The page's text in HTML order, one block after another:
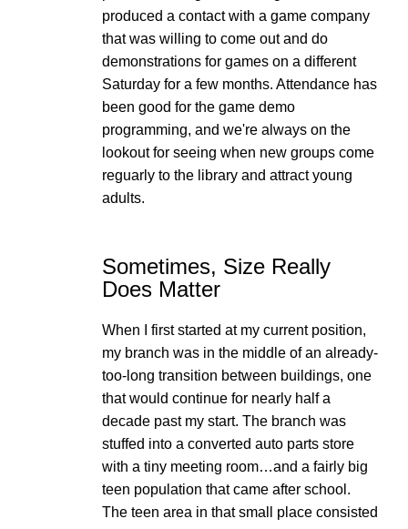
produced a contact with a game company
that was willing to come out and do
demonstrations for games on a different
Saturday for a few months. Attendance has
been good for the game demo
programming, and we're always on the
lookout for seeing when new groups come
reguarly to the library and attract young
adults.
Sometimes, Size Really
Does Matter
When I first started at my current position,
my branch was in the middle of an already-
too-long transition between buildings, one
that would continue for nearly half a
decade past my start. The branch was
stuffed into a converted auto parts store
with a tiny meeting room…and a fairly big
teen population that came after school.
The teen area in that small place consisted